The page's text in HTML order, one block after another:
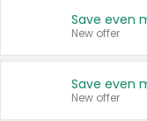
New offer
New offer